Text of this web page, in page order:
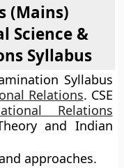
(Mains)
Science &
Syllabus
Syllabus
Relations. CSE
Relations
and Indian
approaches.